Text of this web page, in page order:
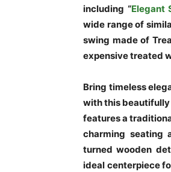
including “Elegant
wide range of
swing made of
expensive treated
Bring timeless
with this beautifully
features a
charming seating
turned wooden
ideal centerpiece